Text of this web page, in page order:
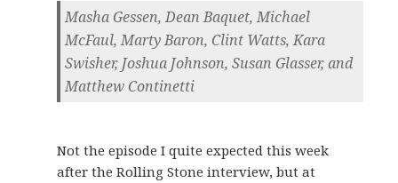
Masha Gessen, Dean Baquet, Michael
McFaul, Marty Baron, Clint Watts, Kara
Swisher, Joshua Johnson, Susan Glasser, and
Matthew Continetti
Not the episode I quite expected this week
after the Rolling Stone interview, but at